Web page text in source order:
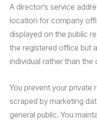
A director’s service
location for company
displayed on the public
the registered office but
individual rather than the
You prevent your private
scraped by marketing
general public. You